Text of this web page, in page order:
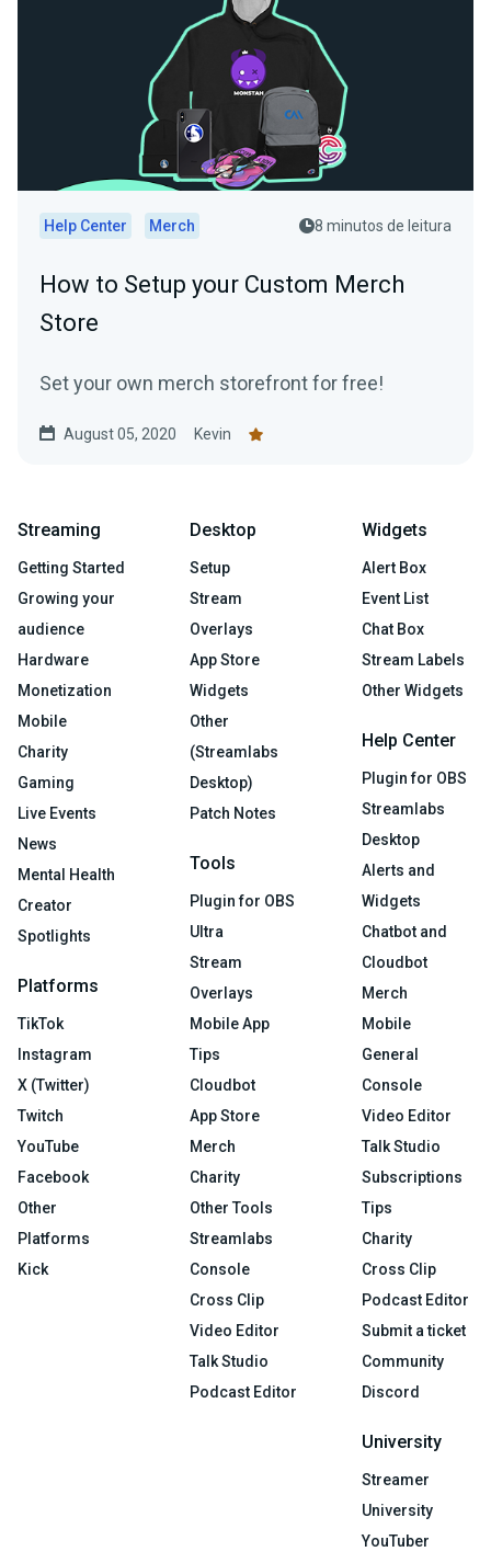
Help Center Merch 8 minutos de leitura
How to Setup your Custom Merch
Store
Set your own merch storefront for free!
August 05, 2020 Kevin
Streaming
Getting Started
Growing your
audience
Hardware
Monetization
Mobile
Charity
Gaming
Live Events
News
Mental Health
Creator
Spotlights
Platforms
TikTok
Instagram
X (Twitter)
Twitch
YouTube
Facebook
Other
Platforms
Kick
Desktop
Setup
Stream
Overlays
App Store
Widgets
Other
(Streamlabs
Desktop)
Patch Notes
Tools
Plugin for OBS
Ultra
Stream
Overlays
Mobile App
Tips
Cloudbot
App Store
Merch
Charity
Other Tools
Streamlabs
Console
Cross Clip
Video Editor
Talk Studio
Podcast Editor
Widgets
Alert Box
Event List
Chat Box
Stream Labels
Other Widgets
Help Center
Plugin for OBS
Streamlabs
Desktop
Alerts and
Widgets
Chatbot and
Cloudbot
Merch
Mobile
General
Console
Video Editor
Talk Studio
Subscriptions
Tips
Charity
Cross Clip
Podcast Editor
Submit a ticket
Community
Discord
University
Streamer
University
YouTuber